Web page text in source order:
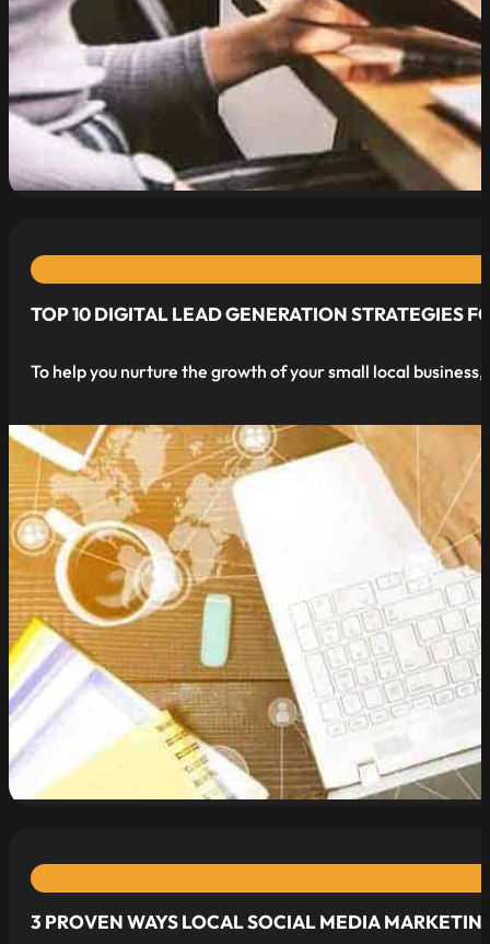
read more
read more
TOP 10 DIGITAL LEAD GENERATION STRATEGIES
To help you nurture the growth of your small local
3 PROVEN WAYS LOCAL SOCIAL MEDIA